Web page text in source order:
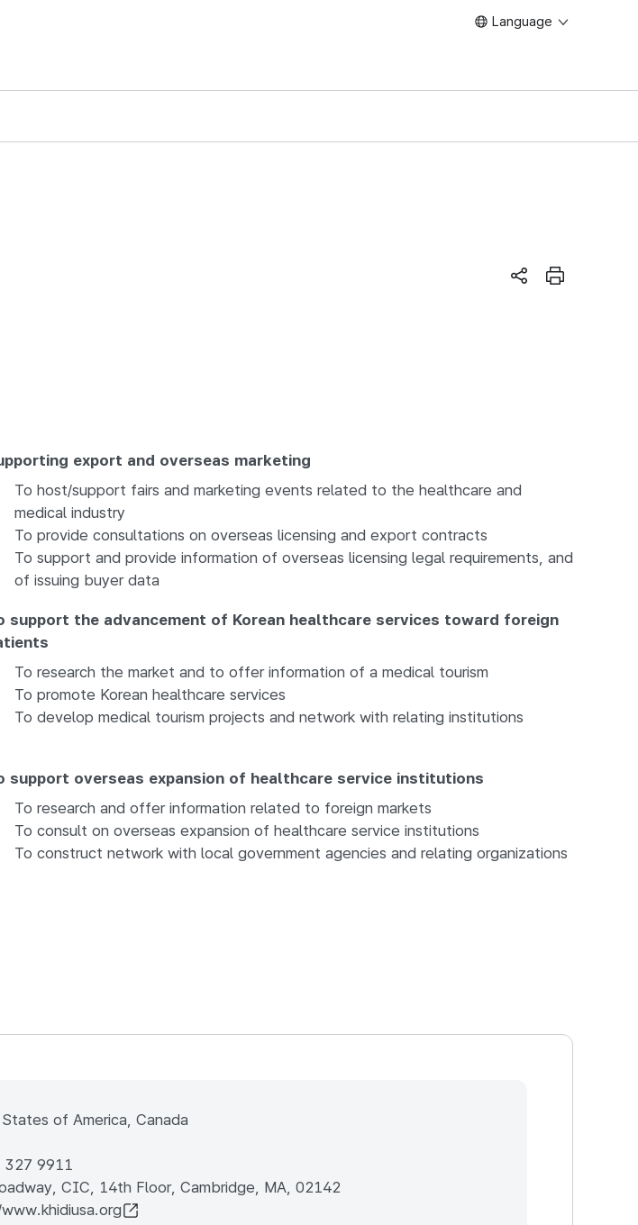
Language
페이지 공유하기
Print
export and overseas marketing
To host/support fairs and marketing events related to the healthcare and
medical industry
To provide consultations on overseas licensing and export contracts
To support and provide information of overseas licensing legal requirements, and
of issuing buyer data
support the advancement of Korean healthcare services toward foreign
To research the market and to offer information of a medical tourism
To promote Korean healthcare services
To develop medical tourism projects and network with relating institutions
support overseas expansion of healthcare service institutions
To research and offer information related to foreign markets
To consult on overseas expansion of healthcare service institutions
To construct network with local government agencies and relating organizations
of America, Canada
327 9911
CIC, 14th Floor, Cambridge, MA, 02142